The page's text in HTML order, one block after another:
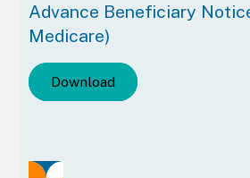
Advance Beneficiary
Medicare)
Download